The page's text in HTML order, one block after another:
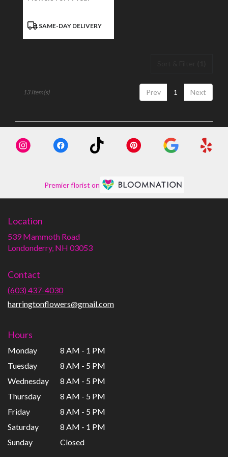
ProductSAME-DAY DELIVERY
Prev 1 Next
13 Item(s)
Premier florist on
Location
539 Mammoth Road
Londonderry, NH 03053(link
Contact
(603) 437-4030
harringtonflowers@gmail.com
Hours
Monday
8 AM - 1 PM
Tuesday
8 AM - 5 PM
Wednesday
8 AM - 5 PM
Thursday
8 AM - 5 PM
Friday
8 AM - 5 PM
Saturday
8 AM - 1 PM
Sunday
Closed